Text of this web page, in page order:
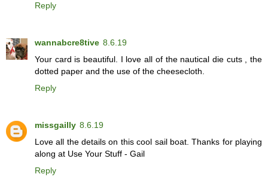
Reply
wannabcre8tive 8.6.19
Your card is beautiful. I love all of the nautical die cuts , the
dotted paper and the use of the cheesecloth.
Reply
missgailly 8.6.19
Love all the details on this cool sail boat. Thanks for playing
along at Use Your Stuff - Gail
Reply